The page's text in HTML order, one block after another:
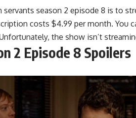
season 2 episode 8 is to
costs $4.99 per month. You
the show isn’t
2 Episode 8 Spoilers